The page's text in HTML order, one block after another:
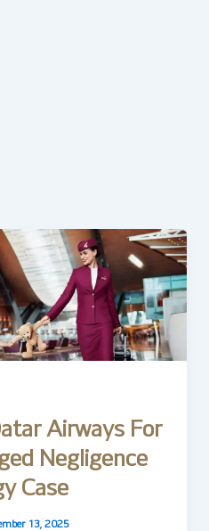
Airways For
Negligence
Case
13, 2025